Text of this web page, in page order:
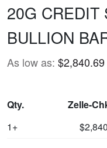
20G CREDIT
BULLION
As low as: $2,840.69
Qty. Zelle-
1+